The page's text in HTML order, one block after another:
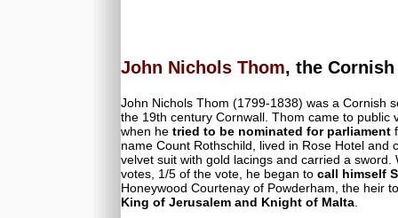
John Nichols Thom, the
John Nichols Thom (1799-1838) was a Cornish
the 19th century Cornwall. Thom came to public
when he tried to be nominated for parliament
name Count Rothschild, lived in Rose Hotel and
velvet suit with gold lacings and carried a sword.
votes, 1/5 of the vote, he began to call himself
Honeywood Courtenay of Powderham, the heir
King of Jerusalem and Knight of Malta